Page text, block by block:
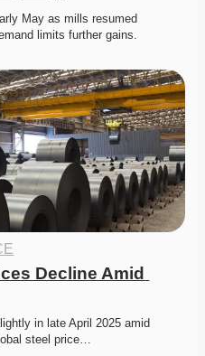
May as mills resumed
limits further gains.
Decline Amid
in late April 2025 amid
steel price…